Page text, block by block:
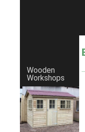
Wooden
Workshops